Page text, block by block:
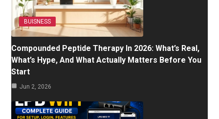
BUISNESS
Compounded Peptide Therapy In 2026: What’s Real,
What’s Hype, And What Actually Matters Before You
Start
Jun 2, 2026